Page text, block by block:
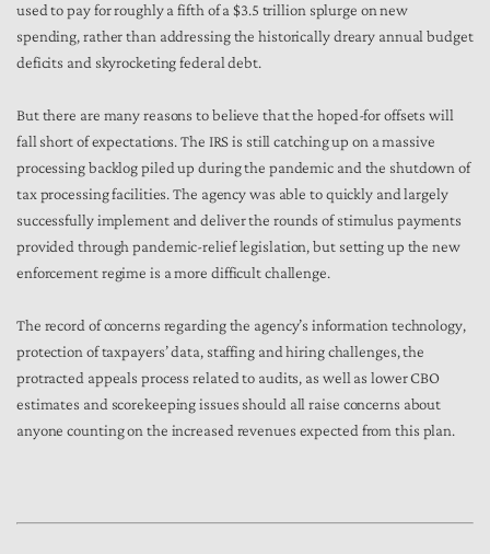
used to pay for roughly a fifth of a $3.5 trillion splurge on new
spending, rather than addressing the historically dreary annual budget
deficits and skyrocketing federal debt.
But there are many reasons to believe that the hoped-for offsets will
fall short of expectations. The IRS is still catching up on a massive
processing backlog piled up during the pandemic and the shutdown of
tax processing facilities. The agency was able to quickly and largely
successfully implement and deliver the rounds of stimulus payments
provided through pandemic-relief legislation, but setting up the new
enforcement regime is a more difficult challenge.
The record of concerns regarding the agency’s information technology,
protection of taxpayers’ data, staffing and hiring challenges,the
protracted appeals processrelated to audits, as well as lower CBO
estimates and scorekeeping issues should all raise concerns about
anyone counting on the increased revenues expected from this plan.